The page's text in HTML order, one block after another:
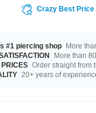
Crazy Best Price
#1 piercing shop More
More than
Order straight from
20+ years of